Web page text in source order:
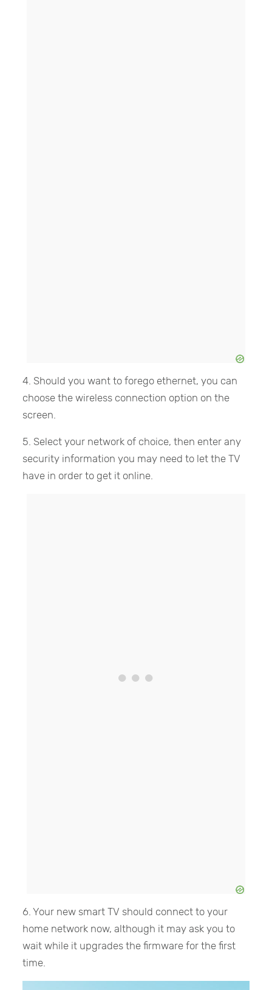
4. Should you want to forego ethernet, you can
choose the wireless connection option on the
screen.
5. Select your network of choice, then enter any
security information you may need to let the TV
have in order to get it online.
6. Your new smart TV should connect to your
home network now, although it may ask you to
wait while it upgrades the firmware for the first
time.